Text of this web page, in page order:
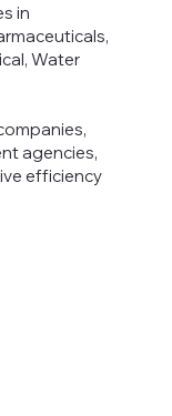
in
Water
agencies,
efficiency